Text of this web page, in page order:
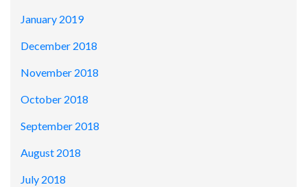
January 2019
December 2018
November 2018
October 2018
September 2018
August 2018
July 2018